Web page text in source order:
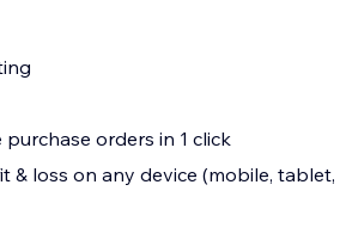
orders in 1 click
loss on any device (mobile, tablet,